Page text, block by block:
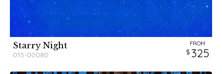
Starry Night
015-00080
FROM
325